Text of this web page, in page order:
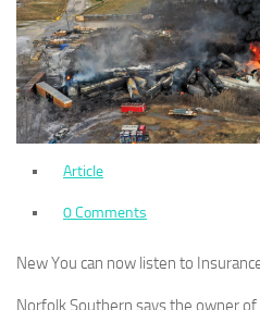
Article
0 Comments
NewYou can now listen to
Norfolk Southern says the owner